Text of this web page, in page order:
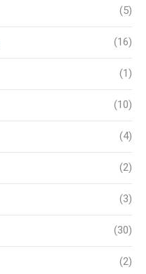
(5)
(16)
(1)
(10)
(4)
(2)
(3)
(30)
(2)